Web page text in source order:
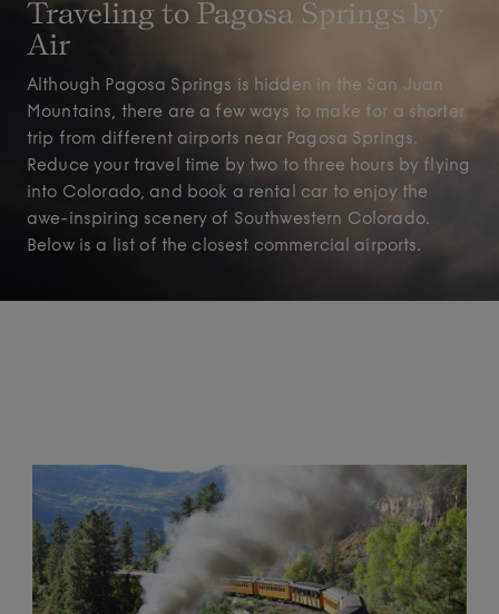
Traveling to Pagosa Springs by
Air
Although Pagosa Springs is hidden in the San Juan
Mountains, there are a few ways to make for a shorter
trip from different airports near Pagosa Springs.
Reduce your travel time by two to three hours by flying
into Colorado, and book a rental car to enjoy the
awe-inspiring scenery of Southwestern Colorado.
Below is a list of the closest commercial airports.